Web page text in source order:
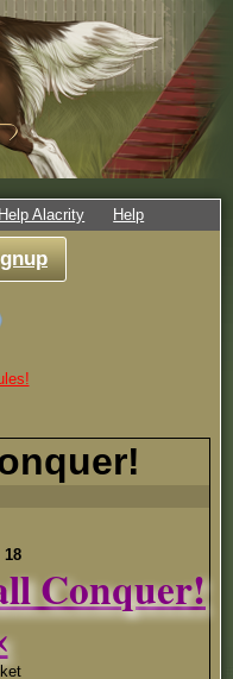
Help Alacrity Help
18
Conquer!